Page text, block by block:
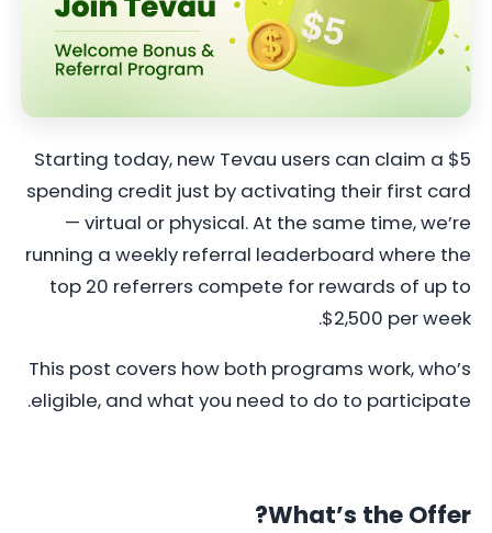
Starting today, new Tevau users can claim a $5
spending credit just by activating their first card
— virtual or physical. At the same time, we’re
running a weekly referral leaderboard where the
top 20 referrers compete for rewards of up to
$2,500 per week.
This post covers how both programs work, who’s
eligible, and what you need to do to participate.
What’s the Offer?